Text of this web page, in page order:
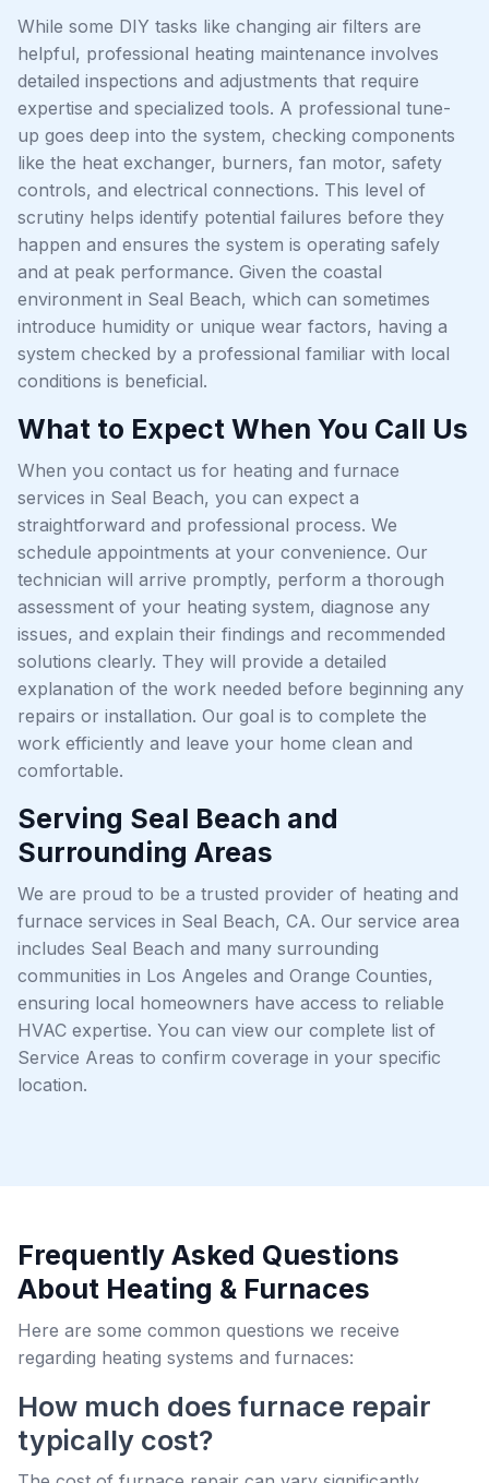
While some DIY tasks like changing air filters are
helpful, professional heating maintenance involves
detailed inspections and adjustments that require
expertise and specialized tools. A professional tune-
up goes deep into the system, checking components
like the heat exchanger, burners, fan motor, safety
controls, and electrical connections. This level of
scrutiny helps identify potential failures before they
happen and ensures the system is operating safely
and at peak performance. Given the coastal
environment in Seal Beach, which can sometimes
introduce humidity or unique wear factors, having a
system checked by a professional familiar with local
conditions is beneficial.
What to Expect When You Call Us
When you contact us for heating and furnace
services in Seal Beach, you can expect a
straightforward and professional process. We
schedule appointments at your convenience. Our
technician will arrive promptly, perform a thorough
assessment of your heating system, diagnose any
issues, and explain their findings and recommended
solutions clearly. They will provide a detailed
explanation of the work needed before beginning any
repairs or installation. Our goal is to complete the
work efficiently and leave your home clean and
comfortable.
Serving Seal Beach and
Surrounding Areas
We are proud to be a trusted provider of heating and
furnace services in Seal Beach, CA. Our service area
includes Seal Beach and many surrounding
communities in Los Angeles and Orange Counties,
ensuring local homeowners have access to reliable
HVAC expertise. You can view our complete list of
Service Areas to confirm coverage in your specific
location.
Frequently Asked Questions
About Heating & Furnaces
Here are some common questions we receive
regarding heating systems and furnaces:
How much does furnace repair
typically cost?